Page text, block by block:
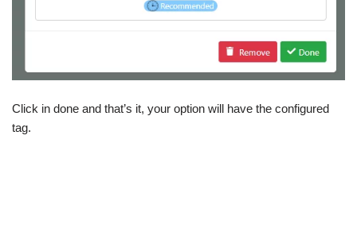
Click in done and that’s it, your option will have the configured
tag.